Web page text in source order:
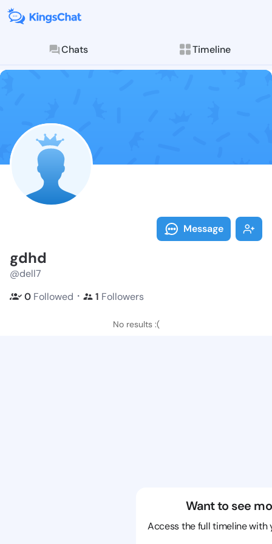
Chats Timeline
Follow gdhd -
Explore posts &
Message
gdhd
@dell7
0 Followed ・ 1 Followers
No results :(
Want to see
Access the full timeline with